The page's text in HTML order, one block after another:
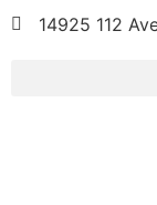
14925 112